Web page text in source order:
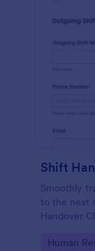
Shift
Smoothly
to the next
Handover
timely
Go to
Human